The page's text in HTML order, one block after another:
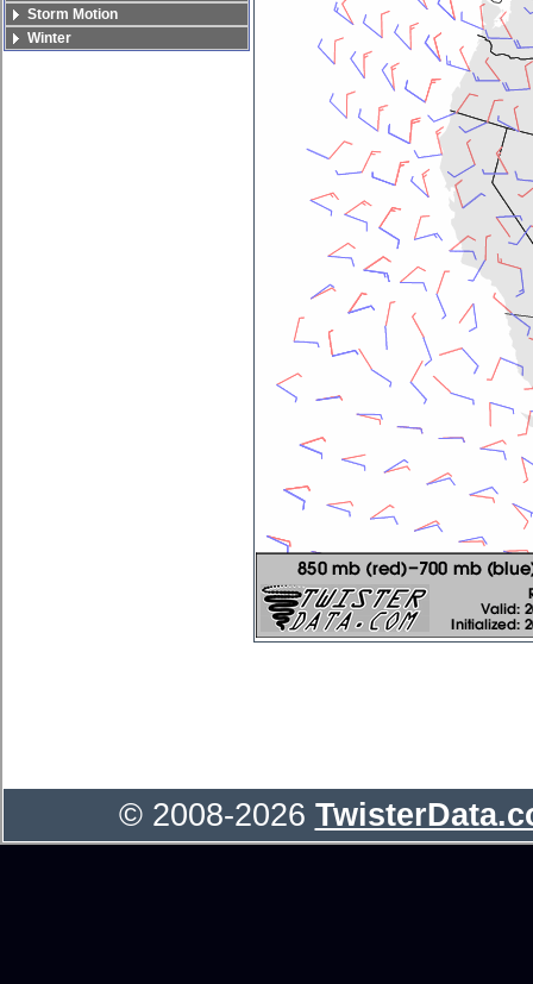
Storm Motion
Winter
© 2008-2026